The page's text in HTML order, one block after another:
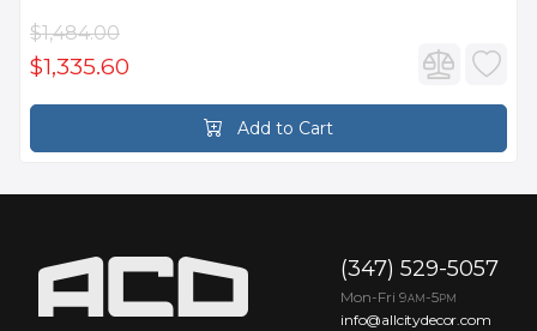
$1,484.00
$1,335.60
Add to Cart
(347) 529-5057
Mon-Fri 9AM -5PM
info@allcitydecor.com